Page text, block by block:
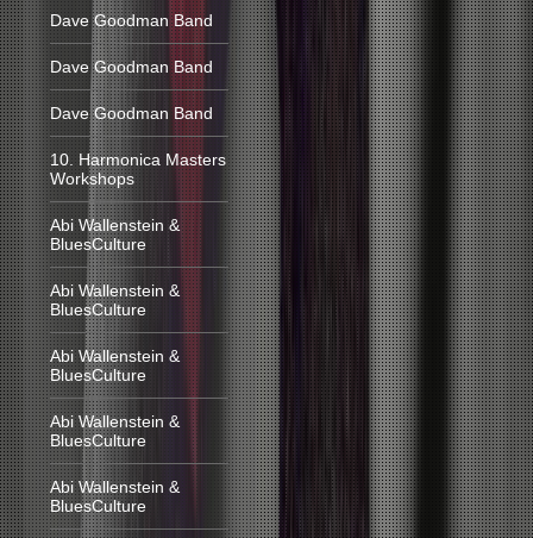
Dave Goodman Band
Dave Goodman Band
Dave Goodman Band
10. Harmonica Masters
Workshops
Abi Wallenstein &
BluesCulture
Abi Wallenstein &
BluesCulture
Abi Wallenstein &
BluesCulture
Abi Wallenstein &
BluesCulture
Abi Wallenstein &
BluesCulture